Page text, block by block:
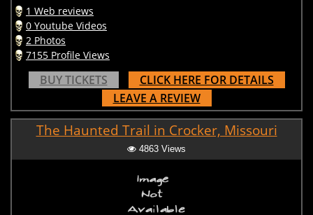
1 Web reviews
0 Youtube Videos
2 Photos
7155 Profile Views
BUY TICKETS
CLICK HERE FOR DETAILS
LEAVE A REVIEW
The Haunted Trail in Crocker, Missouri
4863 Views